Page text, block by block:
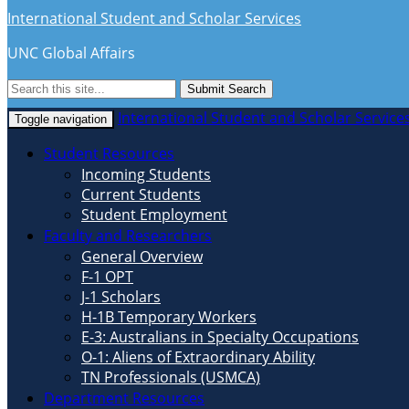
International Student and Scholar Services
UNC Global Affairs
Submit Search
Toggle navigation
International Student and Scholar
Student Resources
Incoming Students
Current Students
Student Employment
Faculty and Researchers
General Overview
F-1 OPT
J-1 Scholars
H-1B Temporary Workers
E-3: Australians in Specialty Occupations
O-1: Aliens of Extraordinary Ability
TN Professionals (USMCA)
Department Resources